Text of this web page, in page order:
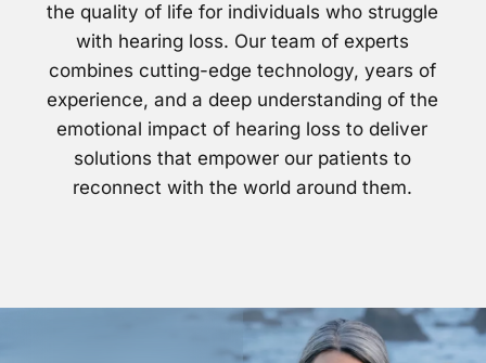
the quality of life for individuals who struggle
with hearing loss. Our team of experts
combines cutting-edge technology, years of
experience, and a deep understanding of the
emotional impact of hearing loss to deliver
solutions that empower our patients to
reconnect with the world around them.